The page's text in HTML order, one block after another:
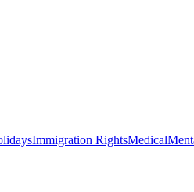
Immigration RightsMedical